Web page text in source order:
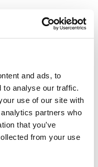
and ads, to
to analyse our traffic.
use of our site with
partners who
that you’ve
from your use
mit schützender
stilvollen